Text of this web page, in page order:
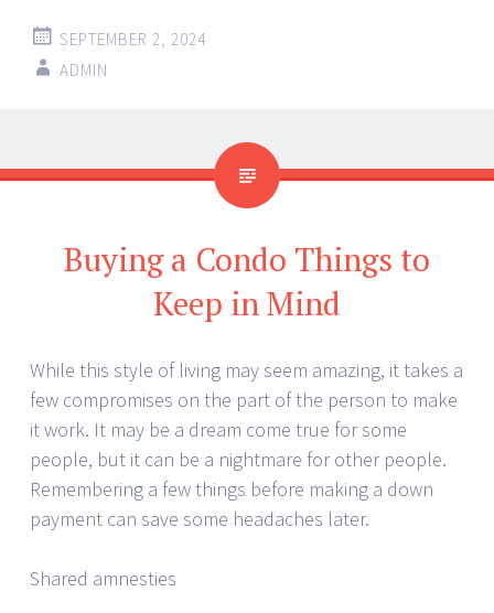
SEPTEMBER 2, 2024
ADMIN
Buying a Condo Things to
Keep in Mind
While this style of living may seem amazing, it takes a
few compromises on the part of the person to make
it work. It may be a dream come true for some
people, but it can be a nightmare for other people.
Remembering a few things before making a down
payment can save some headaches later.
Shared amnesties